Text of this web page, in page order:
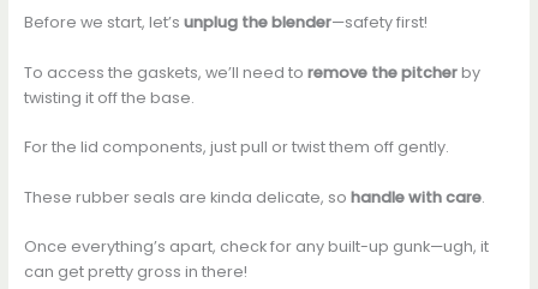
Before we start, let’s unplug the blender—safety first!
To access the gaskets, we’ll need to remove the pitcherby
twisting it off the base.
For the lid components, just pull or twist them off gently.
These rubber seals are kinda delicate, so handle with care.
Once everything’s apart, check for any built-up gunk—ugh, it
can get pretty gross in there!